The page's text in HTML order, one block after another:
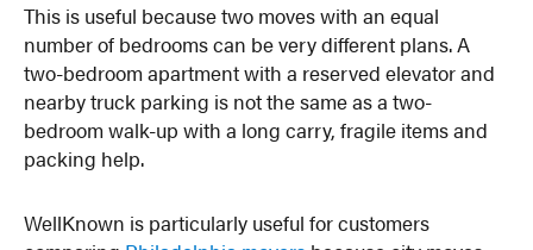
This is useful because two moves with an equal
number of bedrooms can be very different plans. A
two-bedroom apartment with a reserved elevator and
nearby truck parking is not the same as a two-
bedroom walk-up with a long carry, fragile items and
packing help.
WellKnown is particularly useful for customers